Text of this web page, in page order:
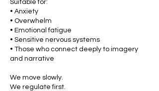
Suitable for:
• Anxiety
• Overwhelm
• Emotional fatigue
• Sensitive nervous systems
• Those who connect deeply to imagery
and narrative
We move slowly.
We regulate first.